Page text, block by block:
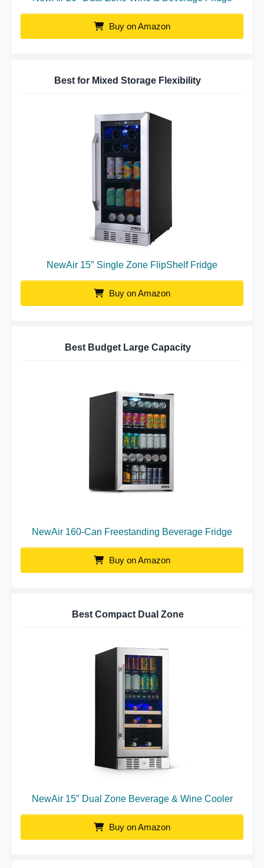
Buy on Amazon
Best for Mixed Storage Flexibility
NewAir 15″ Single Zone FlipShelf Fridge
Buy on Amazon
Best Budget Large Capacity
NewAir 160-Can Freestanding Beverage Fridge
Buy on Amazon
Best Compact Dual Zone
NewAir 15″ Dual Zone Beverage & Wine Cooler
Buy on Amazon